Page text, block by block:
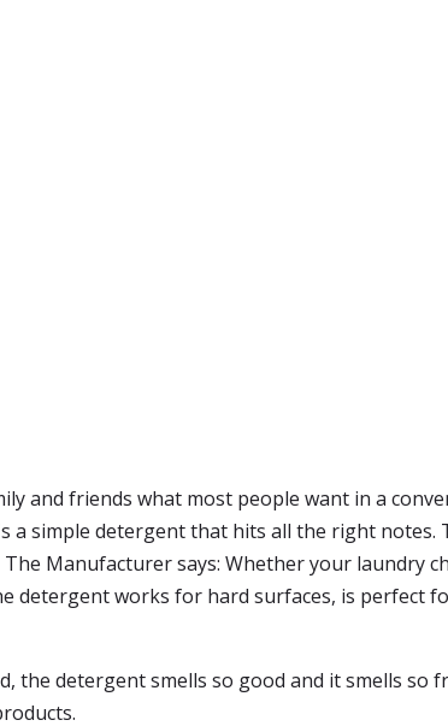
and friends what most people want in a
a simple detergent that hits all the right notes.
Manufacturer says: Whether your laundry
detergent works for hard surfaces, is perfect
the detergent smells so good and it smells so